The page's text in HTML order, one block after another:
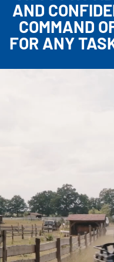
AND
COMMAND
FOR ANY